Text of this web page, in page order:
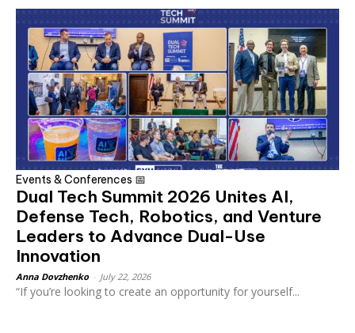
Events & Conferences 📅
Dual Tech Summit 2026 Unites AI,
Defense Tech, Robotics, and Venture
Leaders to Advance Dual-Use
Innovation
Anna Dovzhenko July 22, 2026
“If you’re looking to create an opportunity for yourself...